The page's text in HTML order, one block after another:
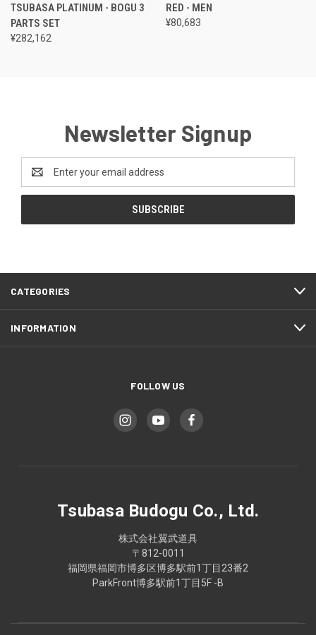
TSUBASA PLATINUM - BOGU 3
PARTS SET
¥282,162
RED - MEN
¥80,683
Newsletter Signup
Email
Address
CATEGORIES
INFORMATION
FOLLOW US
Tsubasa Budogu Co., Ltd.
株式会社翼武道具
〒812-0011
福岡県福岡市博多区博多駅前1丁目23番2
ParkFront博多駅前1丁目5F -B